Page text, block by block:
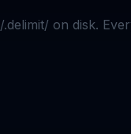
.delimit/ on disk.